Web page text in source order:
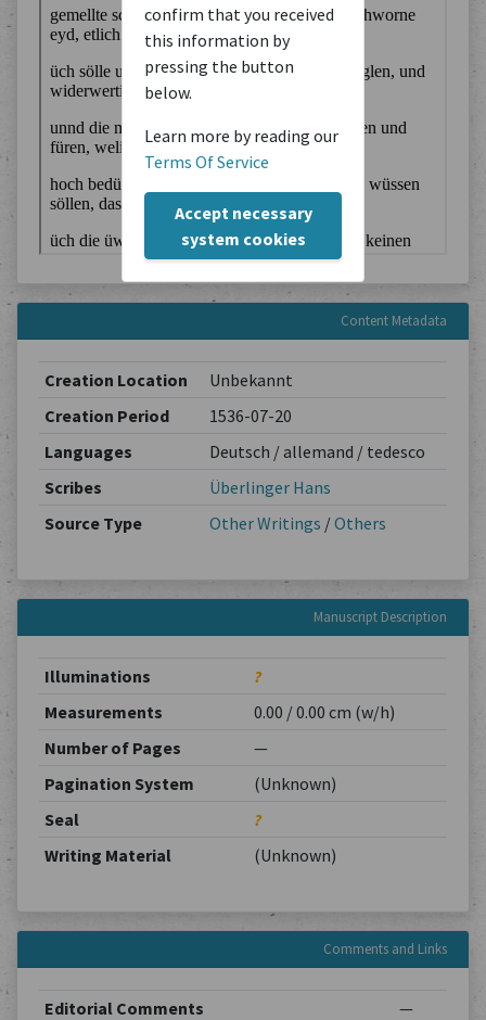
confirm that you received
this information by
pressing the button
below.
Learn more by reading our
Terms Of Service
Accept necessary
system cookies
Content Metadata
Creation Location
Unbekannt
Creation Period
1536-07-20
Languages
Deutsch / allemand / tedesco
Scribes
Überlinger Hans
Source Type
Other Writings /Others
Manuscript Description
Illuminations
?
Measurements
0.00 / 0.00 cm (w/h)
Number of Pages
—
Pagination System
(Unknown)
Seal
?
Writing Material
(Unknown)
Comments and Links
Editorial Comments —